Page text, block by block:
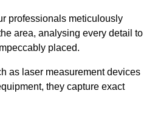
professionals meticulously
area, analysing every detail to
placed.
as laser measurement devices
they capture exact